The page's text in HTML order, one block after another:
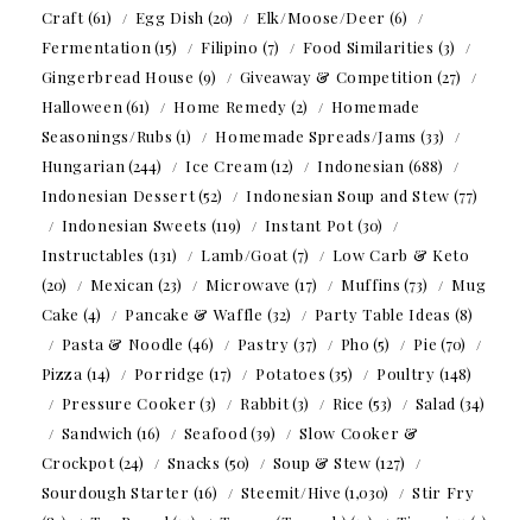
Craft(61) Egg Dish (20) Elk/Moose/Deer (6)
Fermentation (15) Filipino (7) Food Similarities (3)
Gingerbread House (9) Giveaway & Competition (27)
Halloween (61) Home Remedy (2)
Homemade
Seasonings/Rubs (1) Homemade Spreads/Jams (33)
Hungarian (244) Ice Cream (12) Indonesian (688)
Indonesian Dessert(52) Indonesian Soup and Stew (77)
Indonesian Sweets (119) Instant Pot(30)
Instructables (131) Lamb/Goat(7)
Low Carb & Keto
(20)
Mexican (23) Microwave (17) Muffins (73)
Mug
Cake (4) Pancake & Waffle (32) Party Table Ideas (8)
Pasta & Noodle (46) Pastry (37) Pho (5) Pie (70)
Pizza (14) Porridge (17) Potatoes (35) Poultry (148)
Pressure Cooker(3) Rabbit(3) Rice (53) Salad (34)
Sandwich (16) Seafood (39)
Slow Cooker &
Crockpot(24) Snacks (50) Soup & Stew (127)
Sourdough Starter (16) Steemit/Hive (1,030)
Stir Fry